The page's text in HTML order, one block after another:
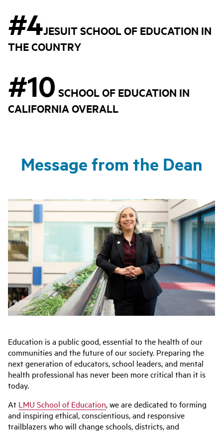
#4JESUIT SCHOOL OF EDUCATION IN
THE COUNTRY
#10 SCHOOL OF EDUCATION IN
CALIFORNIA OVERALL
Message from the Dean
Education is a public good, essential to the health of our
communities and the future of our society. Preparing the
next generation of educators, school leaders, and mental
health professional has never been more critical than it is
today.
At LMU School of Education, we are dedicated to forming
and inspiring ethical, conscientious, and responsive
trailblazers who will change schools, districts, and